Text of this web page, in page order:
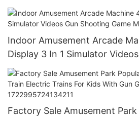
Indoor Amusement Arcade
Display 3 In 1 Simulator
Game Machine
Factory Sale Amusement